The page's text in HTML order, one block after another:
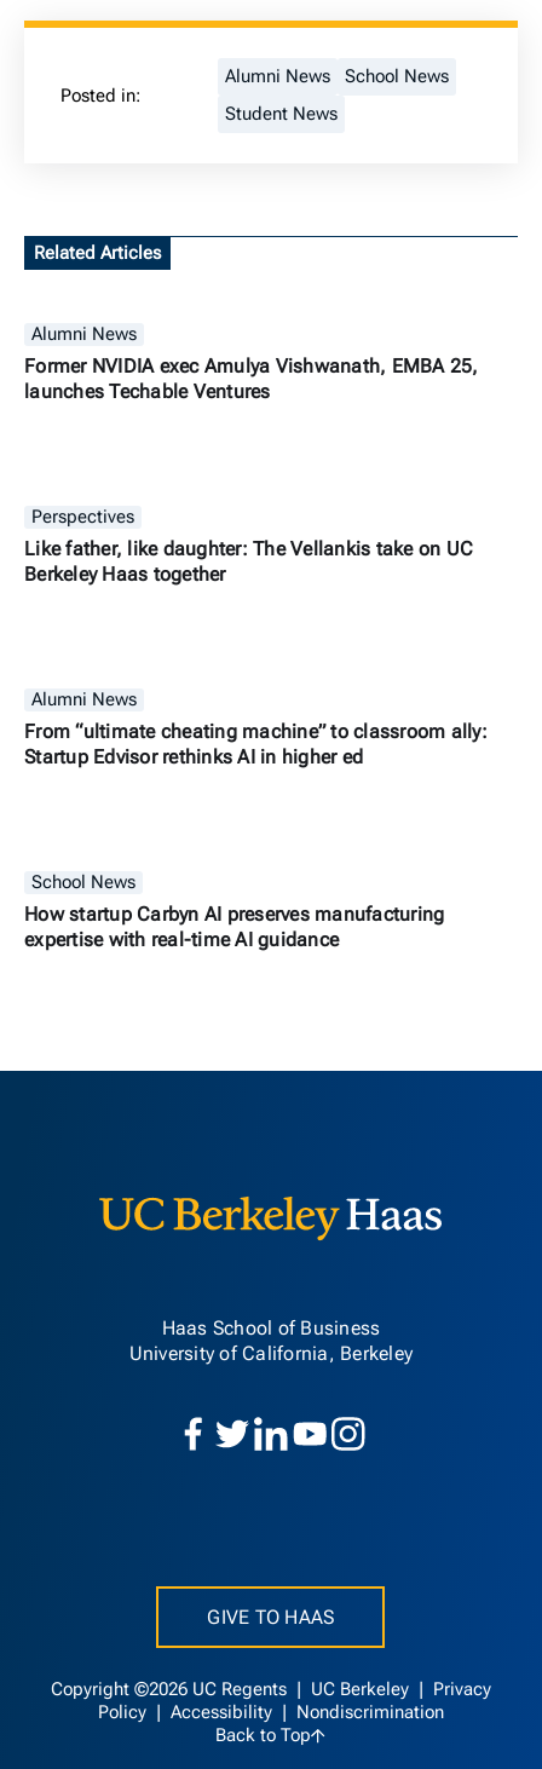
Posted in:
Alumni News
School News
Student News
Related Articles
Alumni News
Former NVIDIA exec Amulya Vishwanath, EMBA 25,
launches Techable Ventures
Perspectives
Like father, like daughter: The Vellankis take on UC
Berkeley Haas together
Alumni News
From “ultimate cheating machine” to classroom ally:
Startup Edvisor rethinks AI in higher ed
School News
How startup Carbyn AI preserves manufacturing
expertise with real-time AI guidance
Haas School of Business
University of California, Berkeley
GIVE TO HAAS
Copyright ©2026 UC Regents | UC Berkeley
Privacy
Policy
Accessibility
Nondiscrimination
Back to Top